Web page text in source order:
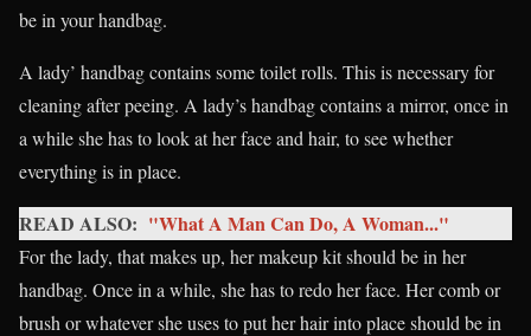
be in your handbag.
A lady’ handbag contains some toilet rolls. This is necessary for
cleaning after peeing. A lady’s handbag contains a mirror, once in
a while she has to look at her face and hair, to see whether
everything is in place.
READ ALSO: "What A Man Can Do, A Woman..."
For the lady, that makes up, her makeup kit should be in her
handbag. Once in a while, she has to redo her face. Her comb or
brush or whatever she uses to put her hair into place should be in